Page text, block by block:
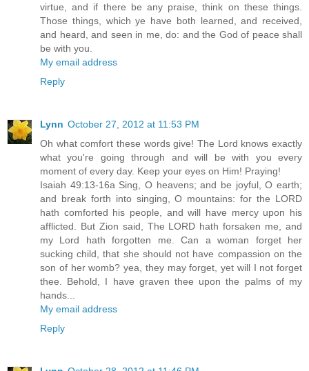
virtue, and if there be any praise, think on these things.
Those things, which ye have both learned, and received,
and heard, and seen in me, do: and the God of peace shall
be with you.
My email address
Reply
Lynn October 27, 2012 at 11:53 PM
Oh what comfort these words give! The Lord knows exactly
what you're going through and will be with you every
moment of every day. Keep your eyes on Him! Praying!
Isaiah 49:13-16a Sing, O heavens; and be joyful, O earth;
and break forth into singing, O mountains: for the LORD
hath comforted his people, and will have mercy upon his
afflicted. But Zion said, The LORD hath forsaken me, and
my Lord hath forgotten me. Can a woman forget her
sucking child, that she should not have compassion on the
son of her womb? yea, they may forget, yet will I not forget
thee. Behold, I have graven thee upon the palms of my
hands...
My email address
Reply